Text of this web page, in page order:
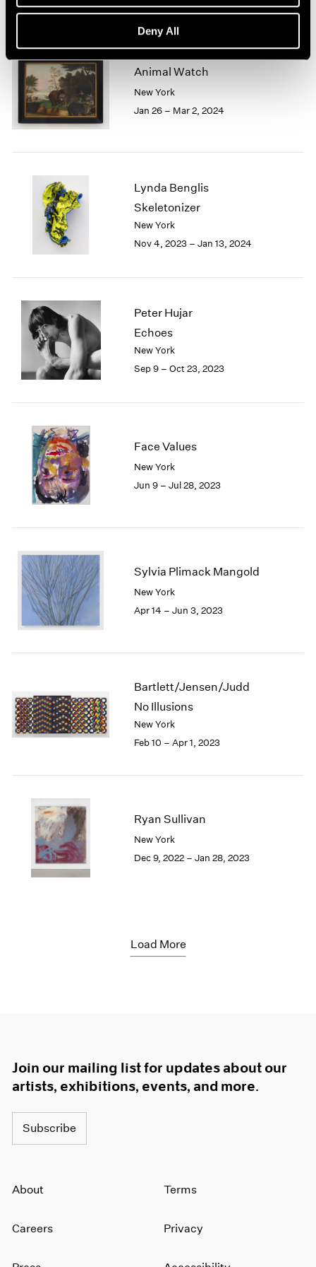
Deny All
Animal Watch
New York
Jan 26 – Mar 2, 2024
Lynda Benglis
Skeletonizer
New York
Nov 4, 2023 – Jan 13, 2024
Peter Hujar
Echoes
New York
Sep 9 – Oct 23, 2023
Face Values
New York
Jun 9 – Jul 28, 2023
Sylvia Plimack Mangold
New York
Apr 14 – Jun 3, 2023
Bartlett/Jensen/Judd
No Illusions
New York
Feb 10 – Apr 1, 2023
Ryan Sullivan
New York
Dec 9, 2022 – Jan 28, 2023
Load More
Join our mailing list for updates about our
artists, exhibitions, events, and more.
Subscribe
About
Careers
Terms
Privacy